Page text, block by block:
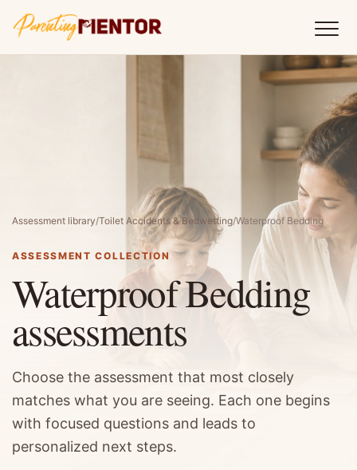
Assessment library/Toilet Accidents & Bedwetting/Waterproof Bedding
ASSESSMENT COLLECTION
Waterproof Bedding
assessments
Choose the assessment that most closely
matches what you are seeing. Each one begins
with focused questions and leads to
personalized next steps.